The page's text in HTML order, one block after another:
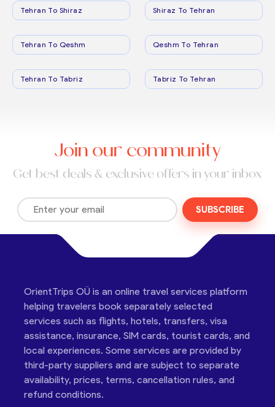
Tehran To Shiraz Shiraz To Tehran
Tehran To Qeshm Qeshm To Tehran
Tehran To Tabriz Tabriz To Tehran
Join our community
Get best deals & exclusive offers in your inbox
SUBSCRIBE
OrientTrips OÜ is an online travel services platform
helping travelers book separately selected
services such as flights, hotels, transfers, visa
assistance, insurance, SIM cards, tourist cards, and
local experiences. Some services are provided by
third-party suppliers and are subject to separate
availability, prices, terms, cancellation rules, and
refund conditions.